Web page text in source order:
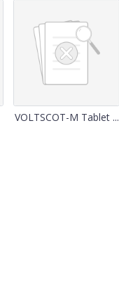
VOLTSCOT-M Tablet ...